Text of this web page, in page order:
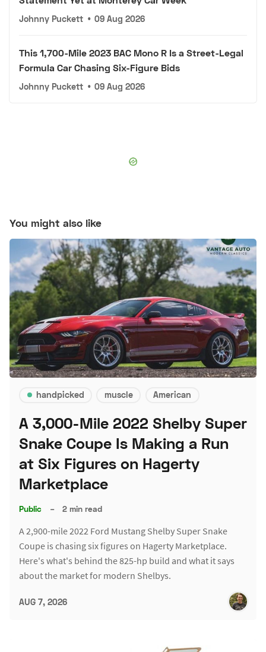
Johnny Puckett • 09 Aug 2026
This 1,700-Mile 2023 BAC Mono R Is a Street-Legal
Formula Car Chasing Six-Figure Bids
Johnny Puckett • 09 Aug 2026
You might also like
handpicked muscle American
A 3,000-Mile 2022 Shelby Super
Snake Coupe Is Making a Run
at Six Figures on Hagerty
Marketplace
Public – 2 min read
A 2,900-mile 2022 Ford Mustang Shelby Super Snake
Coupe is chasing six figures on Hagerty Marketplace.
Here's what's behind the 825-hp build and what it says
about the market for modern Shelbys.
AUG 7, 2026